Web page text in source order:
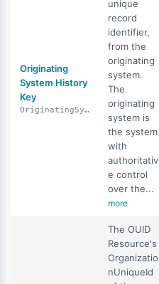
Originating
System History
Key
OriginatingSystemHistoryKey
unique
record
identifier,
from the
originating
system.
The
originating
system is
the system
with
authoritativ
e control
over the...
more
The OUID
Resource's
Organizatio
nUniqueId